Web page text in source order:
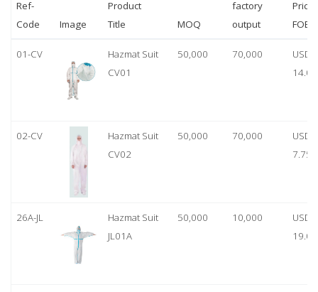
Ref-
Code
Image
Product
Title
MOQ
factory
output
Price
FOB
01-CV
Hazmat Suit
CV01
50,000 70,000
USD
14.00
02-CV
Hazmat Suit
CV02
50,000 70,000
USD
7.75
26A-JL
Hazmat Suit
JL01A
50,000 10,000
USD
19.00